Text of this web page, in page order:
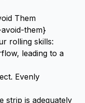
Them
them}
rolling skills:
leading to a
Evenly
strip is adequately